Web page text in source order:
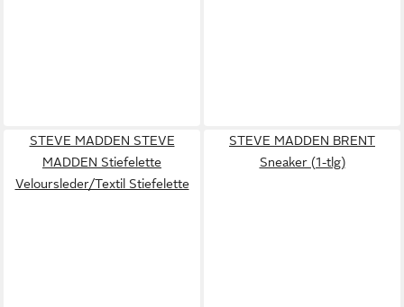
STEVE MADDEN STEVE
MADDEN Stiefelette
Veloursleder/Textil Stiefelette
STEVE MADDEN BRENT
Sneaker (1-tlg)